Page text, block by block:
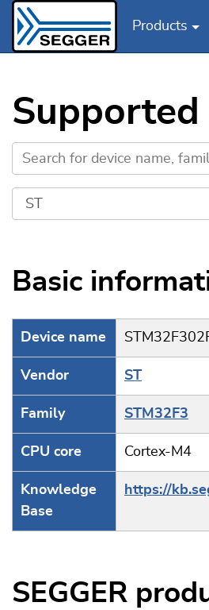
Products
Supported
Basic
Device name
Vendor ST
Family STM32F3
CPU core Cortex-M4
Knowledge
Base
https://
SEGGER